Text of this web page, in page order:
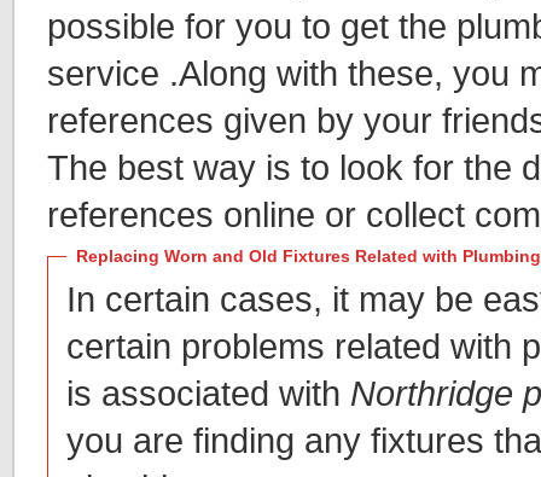
possible for you to get the
service .Along with these, you
references given by your
The best way is to look for the
references online or collect
Replacing Worn and Old Fixtures Related with Plumbing
In certain cases, it may be
certain problems related with
is associated with Northridge
you are finding any fixtures